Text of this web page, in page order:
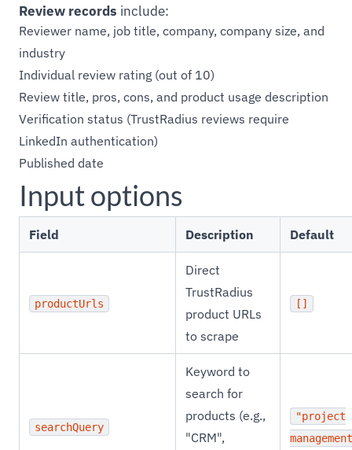
Review records include:
Reviewer name, job title, company, company size, and
industry
Individual review rating (out of 10)
Review title, pros, cons, and product usage description
Verification status (TrustRadius reviews require
LinkedIn authentication)
Published date
Input options
Field Description Default
productUrls
Direct
TrustRadius
product URLs
to scrape
[]
searchQuery
Keyword to
search for
products (e.g.,
"CRM",
"project